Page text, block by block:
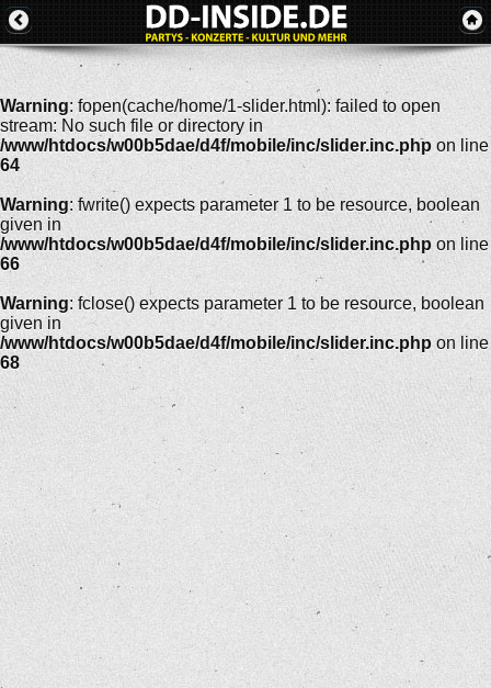
Warning: fopen(cache/home/1-slider.html): failed to open
stream: No such file or directory in
/www/htdocs/w00b5dae/d4f/mobile/inc/slider.inc.php on line
64
Warning: fwrite() expects parameter 1 to be resource, boolean
given in
/www/htdocs/w00b5dae/d4f/mobile/inc/slider.inc.php on line
66
Warning: fclose() expects parameter 1 to be resource, boolean
given in
/www/htdocs/w00b5dae/d4f/mobile/inc/slider.inc.php on line
68